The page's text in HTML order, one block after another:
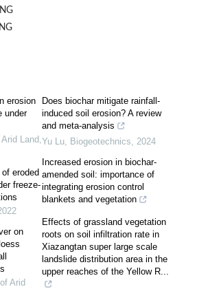
erosion
under
Land,
eroded
freeze-
on
Arid
Does biochar mitigate rainfall-
induced soil erosion? A review
and meta-analysis
Yu Lu, Biogeotechnics, 2024
Increased erosion in biochar-
amended soil: importance of
integrating erosion control
blankets and vegetation
Effects of grassland vegetation
roots on soil infiltration rate in
Xiazangtan super large scale
landslide distribution area in the
upper reaches of the Yellow R...